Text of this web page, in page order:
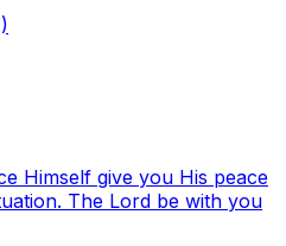
Himself give you His peace
The Lord be with you